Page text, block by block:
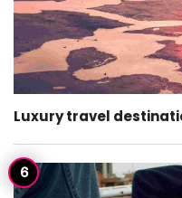
Luxury travel